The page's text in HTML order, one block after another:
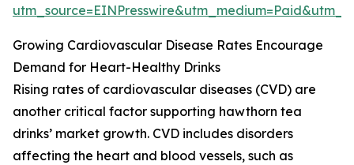
Growing Cardiovascular Disease Rates Encourage
Demand for Heart-Healthy Drinks
Rising rates of cardiovascular diseases (CVD) are
another critical factor supporting hawthorn tea
drinks’ market growth. CVD includes disorders
affecting the heart and blood vessels, such as